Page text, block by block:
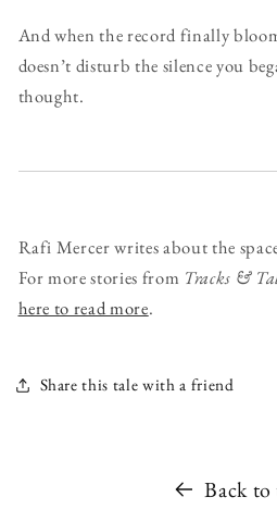
And when the record finally
doesn’t disturb the silence you
thought.
Rafi Mercer writes about the
For more stories from Tracks &
here to read more.
Share this tale with a friend
Back to